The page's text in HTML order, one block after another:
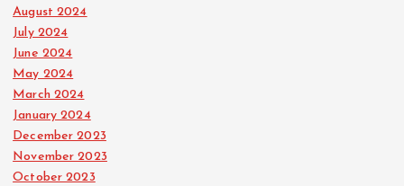
August 2024
July 2024
June 2024
May 2024
March 2024
January 2024
December 2023
November 2023
October 2023